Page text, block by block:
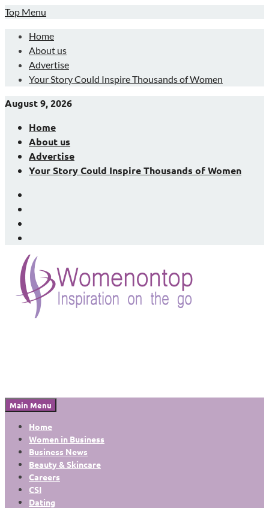
Skip
content
Top Menu
Home
About us
Advertise
Your Story Could Inspire Thousands of Women
August 9, 2026
Home
About us
Advertise
Your Story Could Inspire Thousands of Women
Main Menu
Home
Women in Business
Business News
Beauty & Skincare
Careers
CSI
Dating